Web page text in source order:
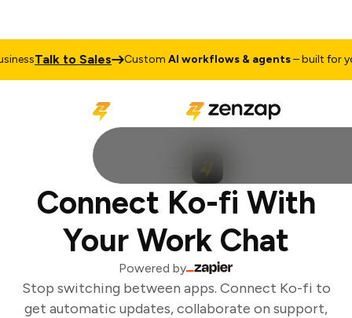
Talk to Sales CustomAI workflows & agents– built for
Connect Ko-fi With
Your Work Chat
Powered by
Stop switching between apps. Connect Ko-fi to
get automatic updates, collaborate on support,